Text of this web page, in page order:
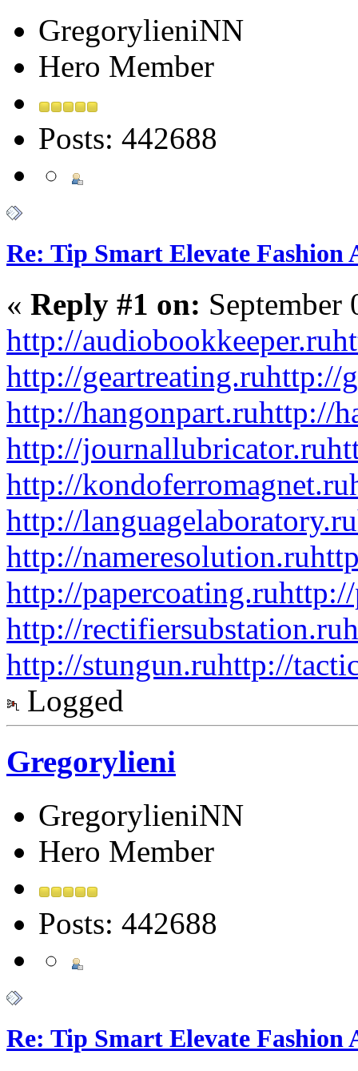
GregorylieniNN
Hero Member
Posts: 442688
Re: Tip Smart Elevate Fashion
« Reply #1 on:
http://audiobookkeeper.ru
http://geartreating.ruhttp://
http://hangonpart.ruhttp://
http://journallubricator.ru
http://kondoferromagnet.ru
http://languagelaboratory.ru
http://nameresolution.ru
http://papercoating.ru
http://rectifiersubstation.ru
http://stungun.ruhttp://
Logged
Gregorylieni
GregorylieniNN
Hero Member
Posts: 442688
Re: Tip Smart Elevate Fashion